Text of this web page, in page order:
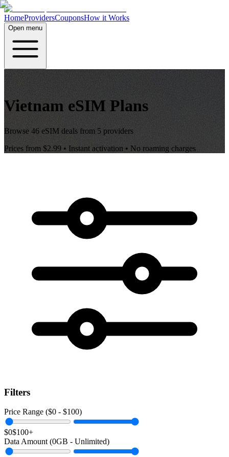
HomeProvidersCouponsHow it Works
Open menu
Vietnam eSIM Plans
Browse 46 eSIM deals from 5 providers
Prices from $2.99 • Instant activation • No roaming charges
Filters
Price Range ($0 - $100)
$0$100+
Data Amount (0GB - Unlimited)